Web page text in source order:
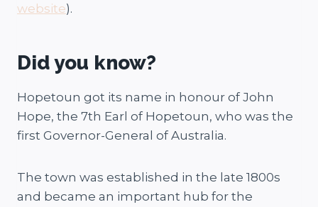
website).
Did you know?
Hopetoun got its name in honour of John
Hope, the 7th Earl of Hopetoun, who was the
first Governor-General of Australia.
The town was established in the late 1800s
and became an important hub for the